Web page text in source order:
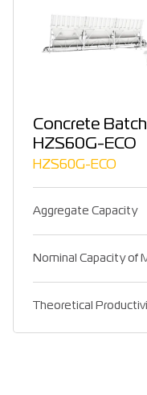
Concrete
HZS60G-ECO
HZS60G-ECO
Aggregate Capacity
Nominal Capacity of
Theoretical